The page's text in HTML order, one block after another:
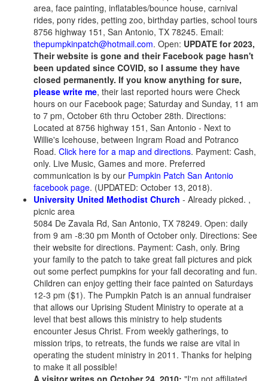
area, face painting, inflatables/bounce house, carnival
rides, pony rides, petting zoo, birthday parties, school tours
8756 highway 151, San Antonio, TX 78245. Email:
thepumpkinpatch@hotmail.com. Open: UPDATE for 2023,
Their website is gone and their Facebook page hasn't
been updated since COVID, so I assume they have
closed permanently. If you know anything for sure,
please write me, their last reported hours were Check
hours on our Facebook page; Saturday and Sunday, 11 am
to 7 pm, October 6th thru October 28th. Directions:
Located at 8756 highway 151, San Antonio - Next to
Willie's Icehouse, between Ingram Road and Potranco
Road. Click here for a map and directions. Payment: Cash,
only. Live Music, Games and more. Preferred
communication is by our Pumpkin Patch San Antonio
facebook page. (UPDATED: October 13, 2018).
University United Methodist Church - Already picked. ,
picnic area
5084 De Zavala Rd, San Antonio, TX 78249. Open: daily
from 9 am -8:30 pm Month of October only. Directions: See
their website for directions. Payment: Cash, only. Bring
your family to the patch to take great fall pictures and pick
out some perfect pumpkins for your fall decorating and fun.
Children can enjoy getting their face painted on Saturdays
12-3 pm ($1). The Pumpkin Patch is an annual fundraiser
that allows our Uprising Student Ministry to operate at a
level that best allows this ministry to help students
encounter Jesus Christ. From weekly gatherings, to
mission trips, to retreats, the funds we raise are vital in
operating the student ministry in 2011. Thanks for helping
to make it all possible!
A visitor writes on October 24, 2010: "I'm not affiliated